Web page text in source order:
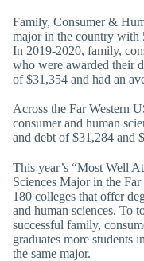
Family, Consumer &
major in the country with
In 2019-2020, family,
who were awarded their
of $31,354 and had an
Across the Far Western
consumer and human
and debt of $31,284 and
This year’s “Most Well
Sciences Major in the
180 colleges that offer
and human sciences. To
successful family,
graduates more students
the same major.